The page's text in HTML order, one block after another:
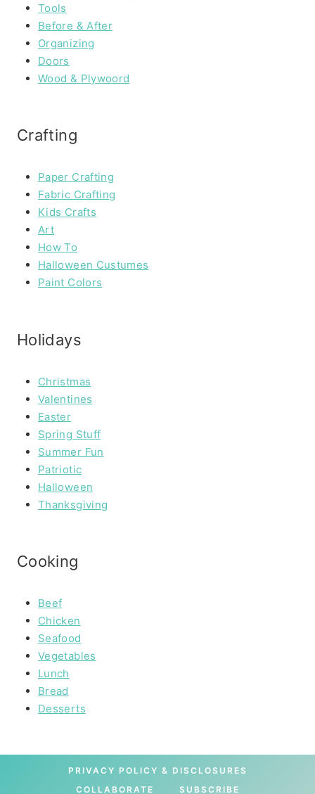
Tools
Before & After
Organizing
Doors
Wood & Plywoord
Crafting
Paper Crafting
Fabric Crafting
Kids Crafts
Art
How To
Halloween Custumes
Paint Colors
Holidays
Christmas
Valentines
Easter
Spring Stuff
Summer Fun
Patriotic
Halloween
Thanksgiving
Cooking
Beef
Chicken
Seafood
Vegetables
Lunch
Bread
Desserts
PRIVACY POLICY & DISCLOSURES
COLLABORATE
SUBSCRIBE